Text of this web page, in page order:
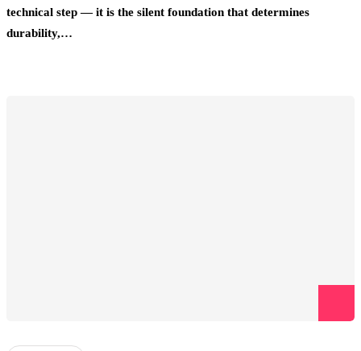
technical step — it is the silent foundation that determines
durability,…